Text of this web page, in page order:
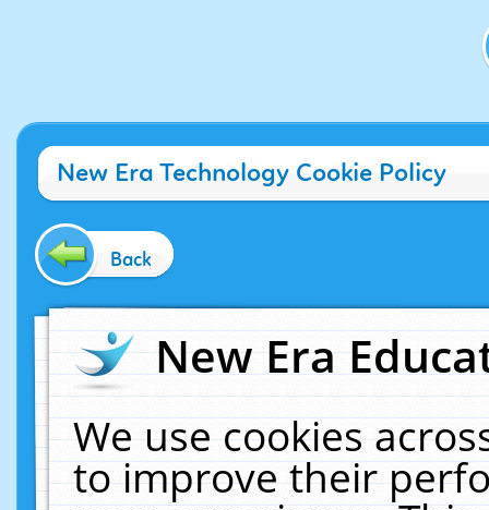
New Era Technology Cookie Policy
Back
New Era
We use cookies
to improve their